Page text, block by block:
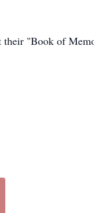
their "Book of